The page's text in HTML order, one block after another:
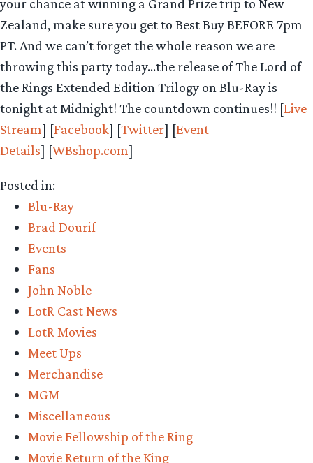
your chance at winning a Grand Prize trip to New
Zealand, make sure you get to Best Buy BEFORE 7pm
PT. And we can’t forget the whole reason we are
throwing this party today…the release of The Lord of
the Rings Extended Edition Trilogy on Blu-Ray is
tonight at Midnight! The countdown continues!! [Live
Stream] [Facebook] [Twitter] [Event
Details] [WBshop.com]
Posted in:
Blu-Ray
Brad Dourif
Events
Fans
John Noble
LotR Cast News
LotR Movies
Meet Ups
Merchandise
MGM
Miscellaneous
Movie Fellowship of the Ring
Movie Return of the King